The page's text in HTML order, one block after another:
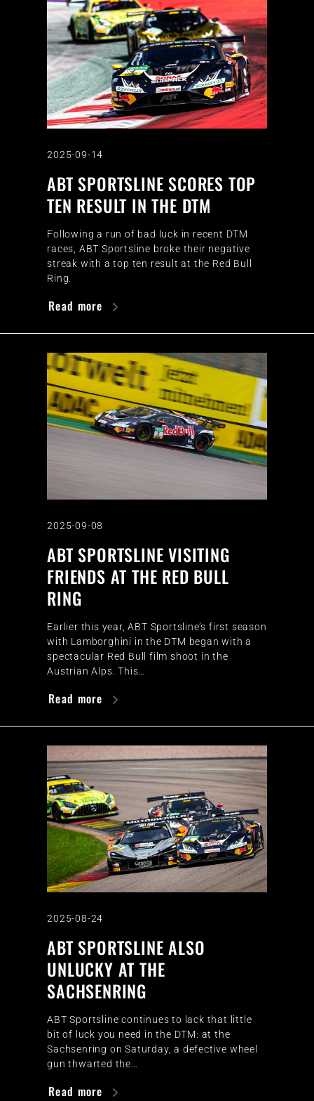
2025-09-14
ABT SPORTSLINE SCORES TOP
TEN RESULT IN THE DTM
Following a run of bad luck in recent DTM
races, ABT Sportsline broke their negative
streak with a top ten result at the Red Bull
Ring.
Read more
2025-09-08
ABT SPORTSLINE VISITING
FRIENDS AT THE RED BULL
RING
Earlier this year, ABT Sportsline’s first season
with Lamborghini in the DTM began with a
spectacular Red Bull film shoot in the
Austrian Alps. This…
Read more
2025-08-24
ABT SPORTSLINE ALSO
UNLUCKY AT THE
SACHSENRING
ABT Sportsline continues to lack that little
bit of luck you need in the DTM: at the
Sachsenring on Saturday, a defective wheel
gun thwarted the…
Read more